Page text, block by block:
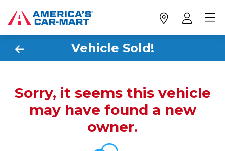
Vehicle Sold!
Sorry, it seems this vehicle
may have found a new
owner.